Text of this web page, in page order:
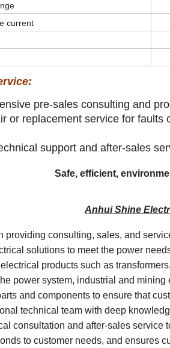
current
pre-sales consulting and
or replacement service for
support and after-sales
Safe, efficient,
Anhui Shine
providing consulting, sales, and
solutions to meet the power
products such as
power system, industrial and
and components to ensure that
technical team with deep
consultation and after-sales service
to customer needs, and ensures